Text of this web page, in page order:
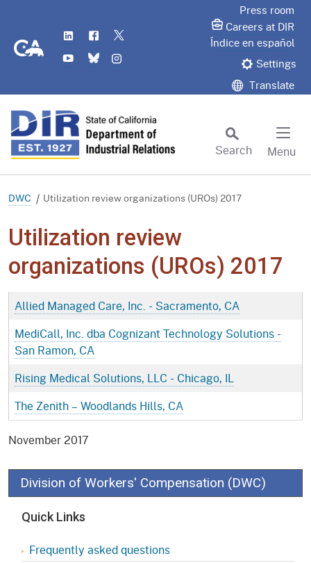
CA.gov
LinkedIn
Flickr
YouTube
Bluesky
Press room
Careers at DIR
Índice en español
Settings
Translate
Search
Menu
DWC Utilization review organizations (UROs) 2017
Utilization review
organizations (UROs) 2017
Allied Managed Care, Inc. - Sacramento, CA
MediCall, Inc. dba Cognizant Technology Solutions -
San Ramon, CA
Rising Medical Solutions, LLC - Chicago, IL
The Zenith – Woodlands Hills, CA
November 2017
Division of Workers' Compensation (DWC)
Quick Links
Frequently asked questions